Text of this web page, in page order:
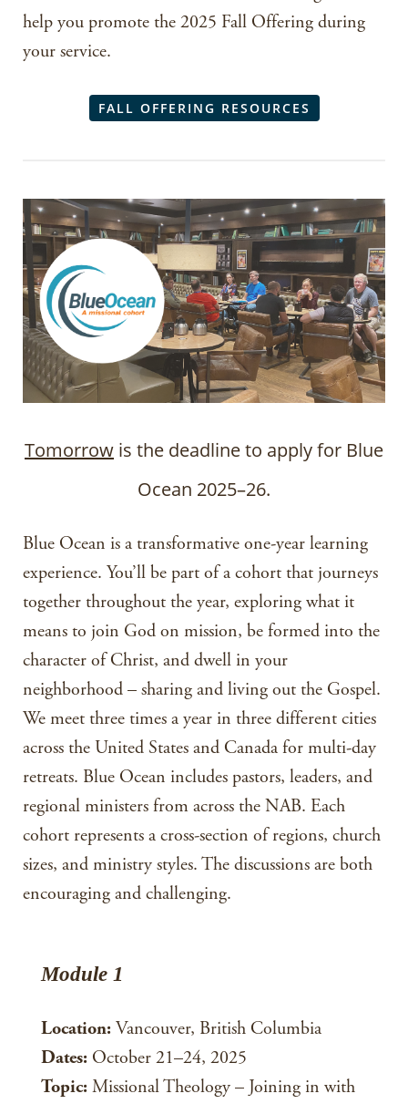
help you promote the 2025 Fall Offering during
your service.
FALL OFFERING RESOURCES
Tomorrow is the deadline to apply for Blue
Ocean 2025–26.
Blue Ocean is a transformative one-year learning
experience. You’ll be part of a cohort that journeys
together throughout the year, exploring what it
means to join God on mission, be formed into the
character of Christ, and dwell in your
neighborhood – sharing and living out the Gospel.
We meet three times a year in three different cities
across the United States and Canada for multi-day
retreats. Blue Ocean includes pastors, leaders, and
regional ministers from across the NAB. Each
cohort represents a cross-section of regions, church
sizes, and ministry styles. The discussions are both
encouraging and challenging.
Module 1
Location: Vancouver, British Columbia
Dates: October 21–24, 2025
Topic: Missional Theology – Joining in with